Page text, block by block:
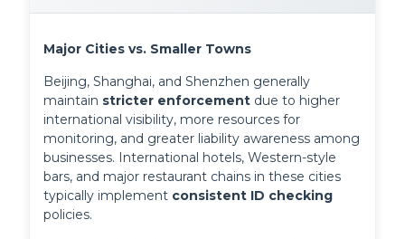
Major Cities vs. Smaller Towns
Beijing, Shanghai, and Shenzhen generally
maintain stricter enforcement due to higher
international visibility, more resources for
monitoring, and greater liability awareness among
businesses. International hotels, Western-style
bars, and major restaurant chains in these cities
typically implement consistent ID checking
policies.